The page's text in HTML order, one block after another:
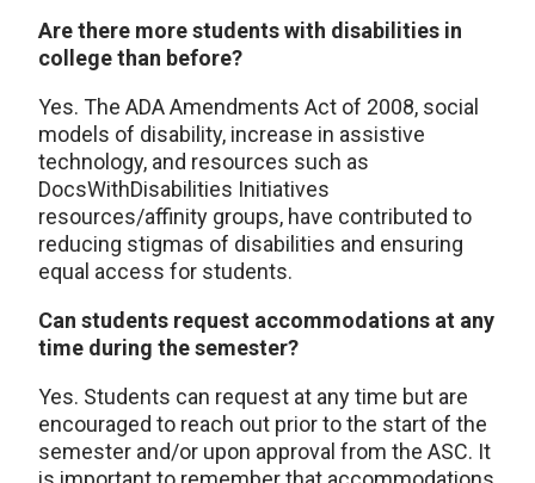
Are there more students with disabilities in
college than before?
Yes. The ADA Amendments Act of 2008, social
models of disability, increase in assistive
technology, and resources such as
DocsWithDisabilities Initiatives
resources/affinity groups, have contributed to
reducing stigmas of disabilities and ensuring
equal access for students.
Can students request accommodations at any
time during the semester?
Yes. Students can request at any time but are
encouraged to reach out prior to the start of the
semester and/or upon approval from the ASC. It